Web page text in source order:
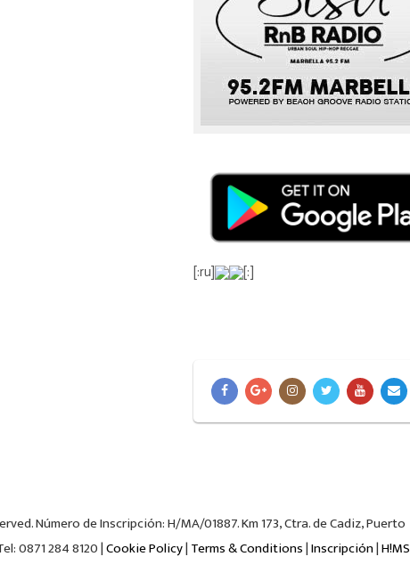
[:ru] [:]
Número de Inscripción: H/MA/01887. Km 173, Ctra. de Cadiz, Puerto
0871 284 8120 |Cookie Policy| Terms & Conditions|Inscripción|H!MS